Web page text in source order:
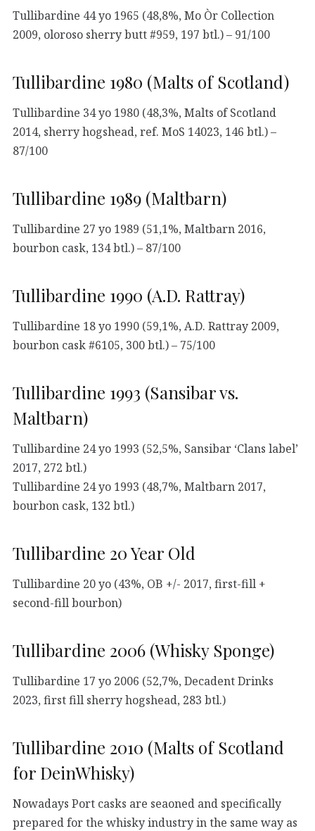
Tullibardine 44 yo 1965 (48,8%, Mo Òr Collection
2009, oloroso sherry butt #959, 197 btl.) – 91/100
Tullibardine 1980 (Malts of Scotland)
Tullibardine 34 yo 1980 (48,3%, Malts of Scotland
2014, sherry hogshead, ref. MoS 14023, 146 btl.) –
87/100
Tullibardine 1989 (Maltbarn)
Tullibardine 27 yo 1989 (51,1%, Maltbarn 2016,
bourbon cask, 134 btl.) – 87/100
Tullibardine 1990 (A.D. Rattray)
Tullibardine 18 yo 1990 (59,1%, A.D. Rattray 2009,
bourbon cask #6105, 300 btl.) – 75/100
Tullibardine 1993 (Sansibar vs.
Maltbarn)
Tullibardine 24 yo 1993 (52,5%, Sansibar ‘Clans label’
2017, 272 btl.)
Tullibardine 24 yo 1993 (48,7%, Maltbarn 2017,
bourbon cask, 132 btl.)
Tullibardine 20 Year Old
Tullibardine 20 yo (43%, OB +/- 2017, first-fill +
second-fill bourbon)
Tullibardine 2006 (Whisky Sponge)
Tullibardine 17 yo 2006 (52,7%, Decadent Drinks
2023, first fill sherry hogshead, 283 btl.)
Tullibardine 2010 (Malts of Scotland
for DeinWhisky)
Nowadays Port casks are seaoned and specifically
prepared for the whisky industry in the same way as